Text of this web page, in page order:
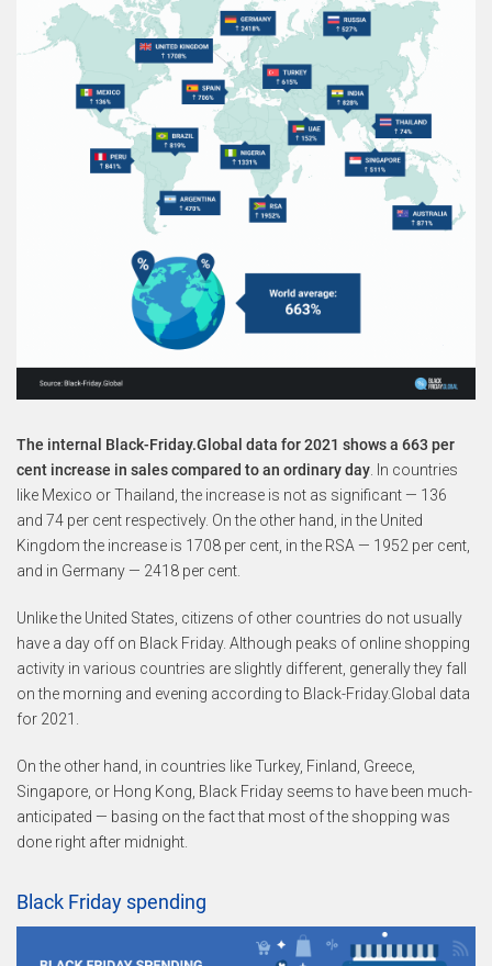
The internal Black-Friday.Global data for 2021 shows a 663 per
cent increase in sales compared to an ordinary day. In countries
like Mexico or Thailand, the increase is not as significant — 136
and 74 per cent respectively. On the other hand, in the United
Kingdom the increase is 1708 per cent, in the RSA — 1952 per cent,
and in Germany — 2418 per cent.
Unlike the United States, citizens of other countries do not usually
have a day off on Black Friday. Although peaks of online shopping
activity in various countries are slightly different, generally they fall
on the morning and evening according to Black-Friday.Global data
for 2021.
On the other hand, in countries like Turkey, Finland, Greece,
Singapore, or Hong Kong, Black Friday seems to have been much-
anticipated — basing on the fact that most of the shopping was
done right after midnight.
Black Friday spending